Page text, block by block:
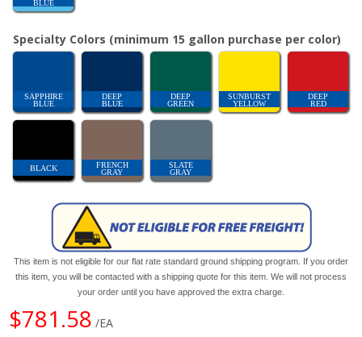
BLUE
Specialty Colors (minimum 15 gallon purchase per color)
SAPPHIRE
BLUE
DEEP
BLUE
DEEP
GREEN
SUNBURST
YELLOW
DEEP
RED
BLACK
FRENCH
GRAY
SLATE
GRAY
This item is not eligible for our flat rate standard ground shipping program. If you order
this item, you will be contacted with a shipping quote for this item. We will not process
your order until you have approved the extra charge.
$781.58 /EA